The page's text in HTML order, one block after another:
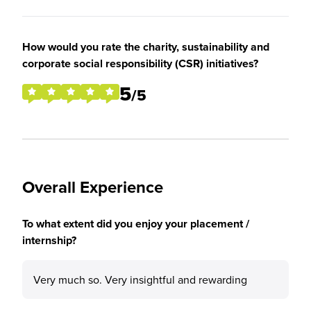
How would you rate the charity, sustainability and
corporate social responsibility (CSR) initiatives?
5/5
Overall Experience
To what extent did you enjoy your placement /
internship?
Very much so. Very insightful and rewarding